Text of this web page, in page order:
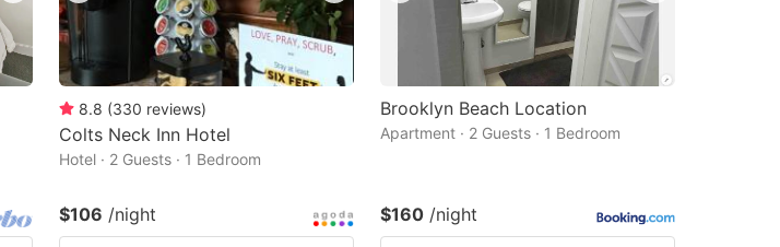
8.8 (330 reviews)
Colts Neck Inn Hotel
Hotel · 2 Guests · 1 Bedroom
$106 /night
Brooklyn Beach Location
Apartment · 2 Guests · 1 Bedroom
$160 /night